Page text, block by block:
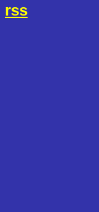
rss